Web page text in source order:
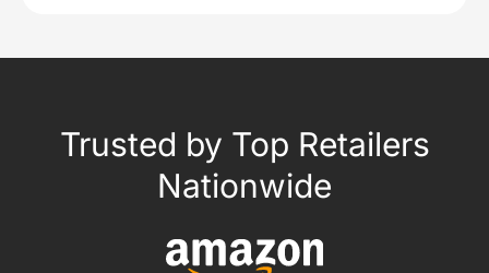
Trusted by Top Retailers
Nationwide